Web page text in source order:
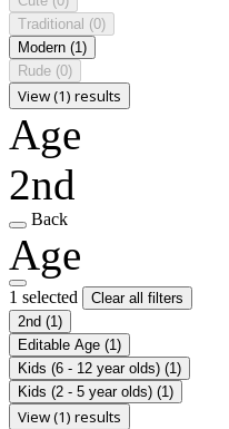
Traditional (0)
Modern (1)
Rude (0)
View (1) results
Age
2nd
Back
Age
1 selected
Clear all filters
2nd (1)
Editable Age (1)
Kids (6 - 12 year olds) (1)
Kids (2 - 5 year olds) (1)
View (1) results